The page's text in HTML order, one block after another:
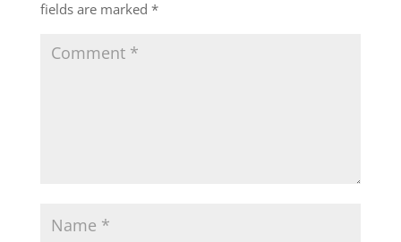
fields are marked *